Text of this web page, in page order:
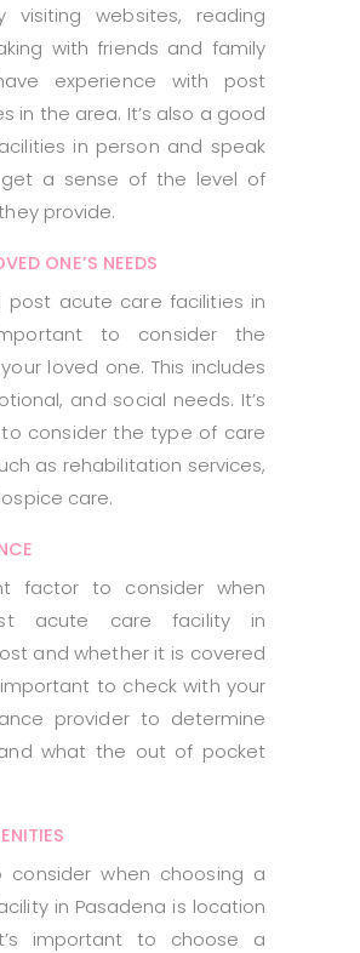
websites, reading
with friends and family
experience with post
in the area. It’s also a good
in person and speak
a sense of the level of
provide.
ONE’S NEEDS
post acute care facilities in
to consider the
loved one. This includes
and social needs. It’s
consider the type of care
as rehabilitation services,
care.
factor to consider when
acute care facility in
and whether it is covered
to check with your
provider to determine
what the out of pocket
when choosing a
in Pasadena is location
important to choose a